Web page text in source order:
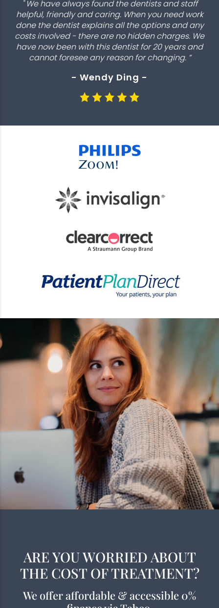
" We have always found the dentists and staff
helpful, friendly and caring. When you need work
done the dentist explains all the options and any
costs involved - there are no hidden charges. We
have now been with this dentist for 20 years and
cannot foresee any reason for changing. ”
- Wendy Ding -
ARE YOU WORRIED ABOUT
THE COST OF TREATMENT?
We offer affordable & accessible 0%